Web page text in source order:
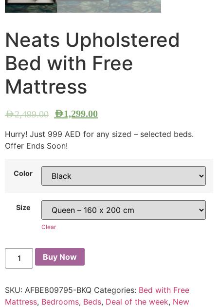
Neats Upholstered
Bed with Free
Mattress
AED2,499.00 AED1,299.00
Hurry! Just 999 AED for any sized – selected beds.
Offer Ends Soon!
Color
Size
Clear
Buy Now
SKU: AFBE809795-BKQ Categories: Bed with Free
Mattress, Bedrooms, Beds, Deal of the week, New